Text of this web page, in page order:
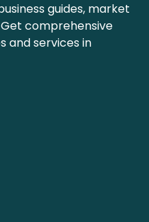
guides, market
comprehensive
and services in